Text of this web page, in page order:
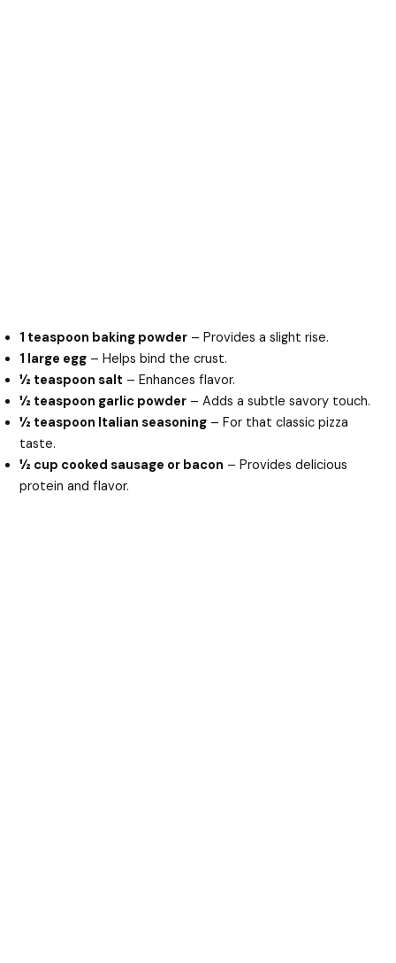
1 teaspoon baking powder – Provides a slight rise.
1 large egg – Helps bind the crust.
½ teaspoon salt – Enhances flavor.
½ teaspoon garlic powder – Adds a subtle savory touch.
½ teaspoon Italian seasoning – For that classic pizza
taste.
½ cup cooked sausage or bacon – Provides delicious
protein and flavor.